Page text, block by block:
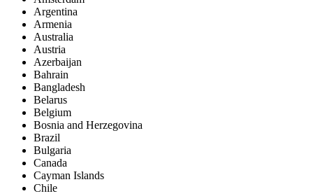
Argentina
Armenia
Australia
Austria
Azerbaijan
Bahrain
Bangladesh
Belarus
Belgium
Bosnia and Herzegovina
Brazil
Bulgaria
Canada
Cayman Islands
Chile